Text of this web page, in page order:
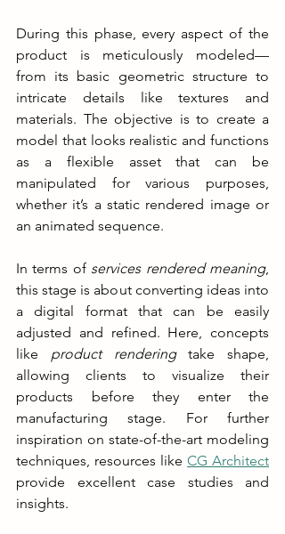
During this phase, every aspect of the
product is meticulously modeled—
from its basic geometric structure to
intricate details like textures and
materials. The objective is to create a
model that looks realistic and functions
as a flexible asset that can be
manipulated for various purposes,
whether it’s a static rendered image or
an animated sequence.
In terms of services rendered meaning,
this stage is about converting ideas into
a digital format that can be easily
adjusted and refined. Here, concepts
like product rendering take shape,
allowing clients to visualize their
products before they enter the
manufacturing stage. For further
inspiration on state-of-the-art modeling
techniques, resources like CG Architect
provide excellent case studies and
insights.